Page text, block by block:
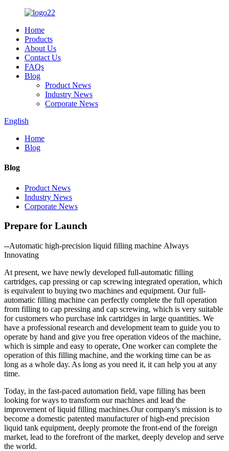
Home
Products
About Us
Contact Us
FAQs
Blog
Product News
Industry News
Corporate News
English
Home
Blog
Blog
Product News
Industry News
Corporate News
Prepare for Launch
--Automatic high-precision liquid filling machine Always
Innovating
At present, we have newly developed full-automatic filling
cartridges, cap pressing or cap screwing integrated operation, which
is equivalent to buying two machines and equipment. Our full-
automatic filling machine can perfectly complete the full operation
from filling to cap pressing and cap screwing, which is very suitable
for customers who purchase ink cartridges in large quantities. We
have a professional research and development team to guide you to
operate by hand and give you free operation videos of the machine,
which is simple and easy to operate, One worker can complete the
operation of this filling machine, and the working time can be as
long as a whole day. As long as you need it, it can help you at any
time.
Today, in the fast-paced automation field, vape filling has been
looking for ways to transform our machines and lead the
improvement of liquid filling machines.Our company's mission is to
become a domestic patented manufacturer of high-end precision
liquid tank equipment, deeply promote the front-end of the foreign
market, lead to the forefront of the market, deeply develop and serve
the world.